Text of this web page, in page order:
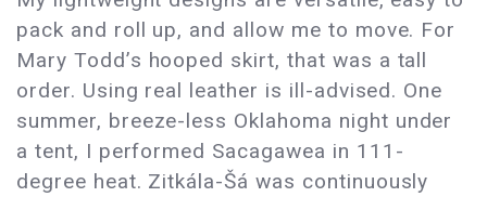
pack and roll up, and allow me to move. For
Mary Todd’s hooped skirt, that was a tall
order. Using real leather is ill-advised. One
summer, breeze-less Oklahoma night under
a tent, I performed Sacagawea in 111-
degree heat. Zitkála-Šá was continuously